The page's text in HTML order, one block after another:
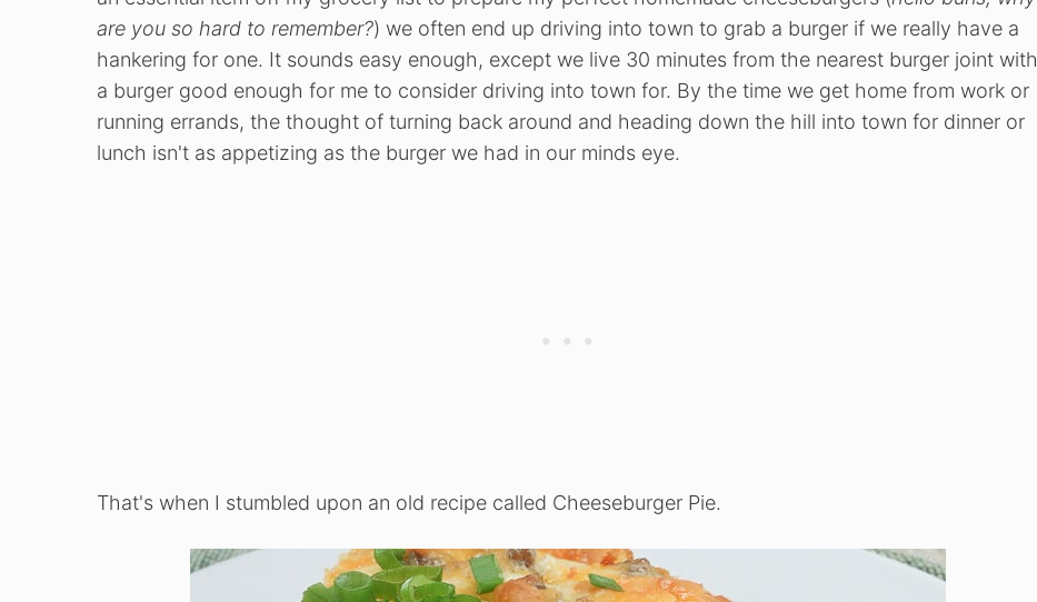
are you so hard to remember?) we often end up driving into town to grab a burger if we really have a
hankering for one. It sounds easy enough, except we live 30 minutes from the nearest burger joint with
a burger good enough for me to consider driving into town for. By the time we get home from work or
running errands, the thought of turning back around and heading down the hill into town for dinner or
lunch isn't as appetizing as the burger we had in our minds eye.
That's when I stumbled upon an old recipe called Cheeseburger Pie.